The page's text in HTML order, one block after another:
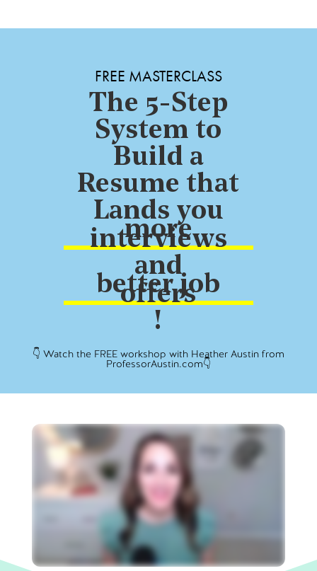
FREE MASTERCLASS
The 5-Step
System to
Build a
Resume that
Lands you
more
interviews
and
better job
offers
!
👇 Watch the FREE workshop with Heather Austin from
ProfessorAustin.com👇